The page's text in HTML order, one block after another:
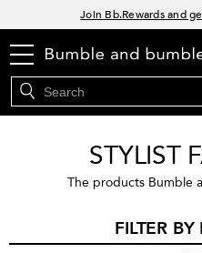
Join Bb.Rewards and
menu
STYLIST
The products Bumble
FILTER